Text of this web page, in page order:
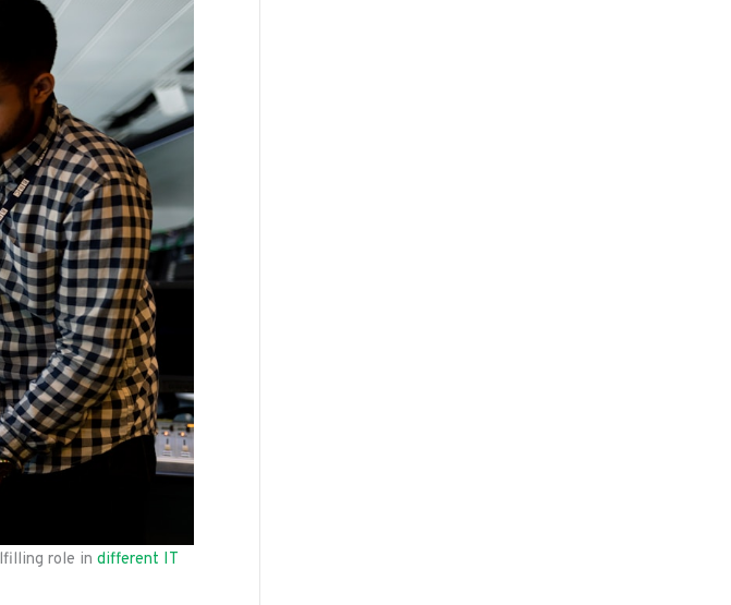
role in different IT